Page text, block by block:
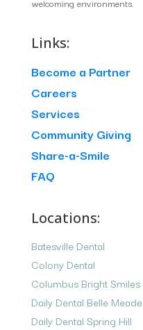
welcoming environments.
Links:
Become a Partner
Careers
Services
Community Giving
Share-a-Smile
FAQ
Locations:
Batesville Dental
Colony Dental
Columbus Bright Smiles
Daily Dental Belle Meade
Daily Dental Spring Hill